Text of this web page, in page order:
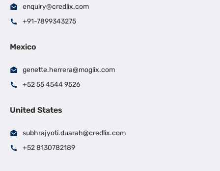
enquiry@credlix.com
+91-7899343275
Mexico
genette.herrera@moglix.com
+52 55 4544 9526
United States
subhrajyoti.duarah@credlix.com
+52 8130782189